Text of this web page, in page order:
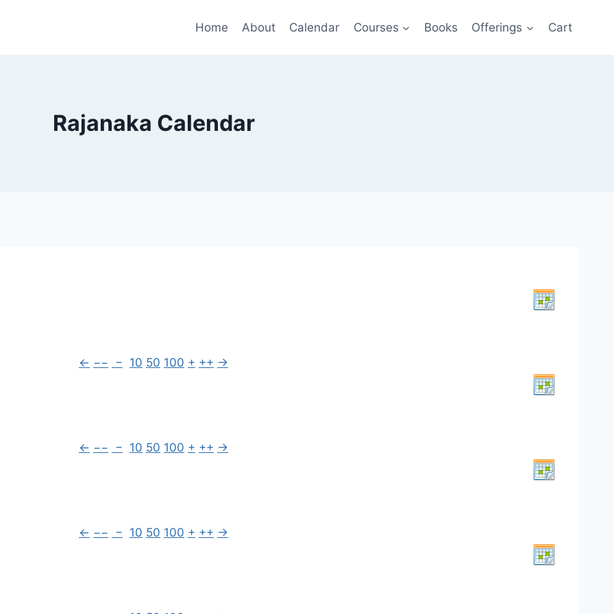
Home About Calendar Courses Books Offerings Cart
Rajanaka Calendar
← −− − 10 50 100 + ++ →
← −− − 10 50 100 + ++ →
← −− − 10 50 100 + ++ →